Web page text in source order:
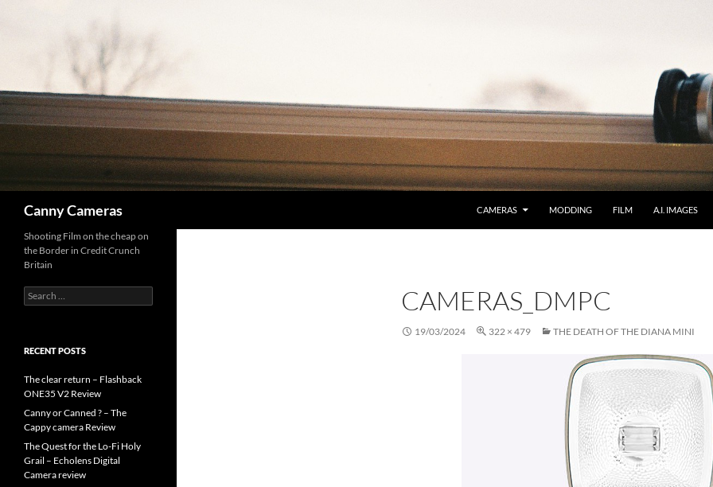
Canny Cameras CAMERAS MODDING FILM A.I. IMAGES
CAMERAS_DMPC
19/03/2024 322 × 479 THE DEATH OF THE DIANA MINI
Shooting Film on the cheap on
the Border in Credit Crunch
Britain
Search
for:
RECENT POSTS
The clear return – Flashback
ONE35 V2 Review
Canny or Canned ? – The
Cappy camera Review
The Quest for the Lo-Fi Holy
Grail – Echolens Digital
Camera review